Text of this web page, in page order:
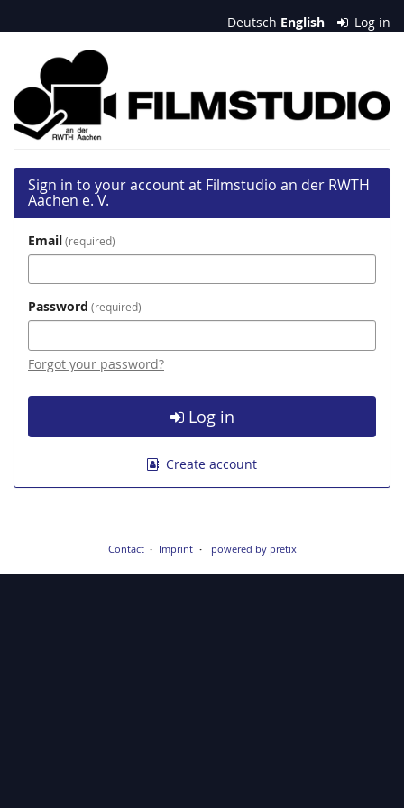
main
Deutsch English Log in
Filmstudio
an
der
RWTH
Aachen
e.
V.
Sign in to your account at Filmstudio an der RWTH
Aachen e. V.
Email required
Password required
Forgot your password?
Log in
Create account
Contact Imprint powered by pretix